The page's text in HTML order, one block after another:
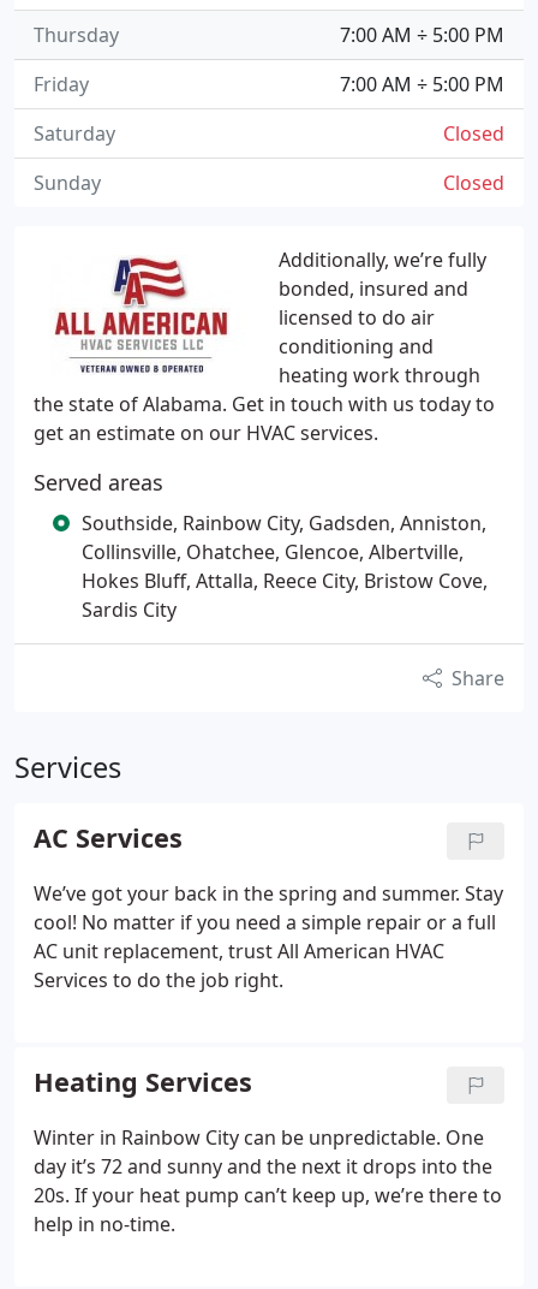
Additionally, we’re fully
bonded, insured and
licensed to do air
conditioning and
heating work through
the state of Alabama. Get in touch with us today to
get an estimate on our HVAC services.
Served areas
Southside, Rainbow City, Gadsden, Anniston,
Collinsville, Ohatchee, Glencoe, Albertville,
Hokes Bluff, Attalla, Reece City, Bristow Cove,
Sardis City
Share
Services
AC Services
We’ve got your back in the spring and summer. Stay
cool! No matter if you need a simple repair or a full
AC unit replacement, trust All American HVAC
Services to do the job right.
Heating Services
Winter in Rainbow City can be unpredictable. One
day it’s 72 and sunny and the next it drops into the
20s. If your heat pump can’t keep up, we’re there to
help in no-time.
7:00 AM ÷ 5:00 PM
Thursday
7:00 AM ÷ 5:00 PM
Friday
Closed
Saturday
Closed
Sunday